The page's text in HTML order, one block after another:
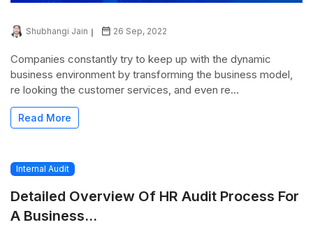
Shubhangi Jain 26 Sep, 2022
Companies constantly try to keep up with the dynamic
business environment by transforming the business model,
re looking the customer services, and even re...
Read More
Internal Audit
Detailed Overview Of HR Audit Process For
A Business...